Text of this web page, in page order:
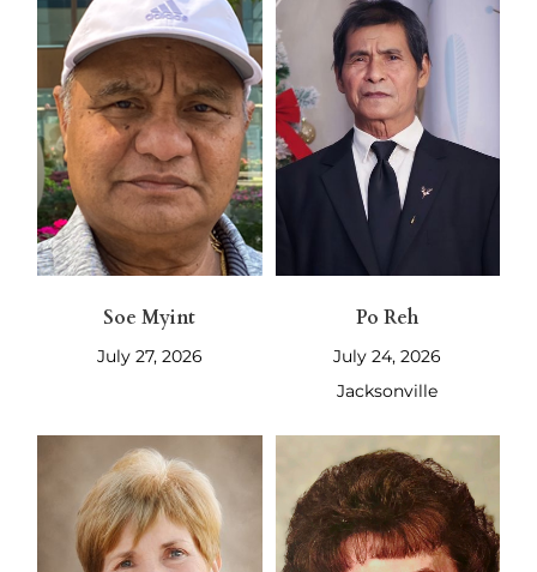
Soe Myint
July 27, 2026
Po Reh
July 24, 2026
Jacksonville